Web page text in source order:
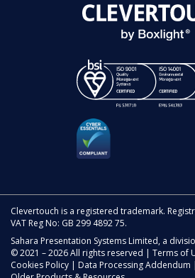
Clevertouch is a registered trademark.
VAT Reg No: GB 299 4892 75.
Sahara Presentation Systems Limited, a
© 2021 – 2026 All rights reserved | Terms of
Cookies Policy | Data Processing Addendum